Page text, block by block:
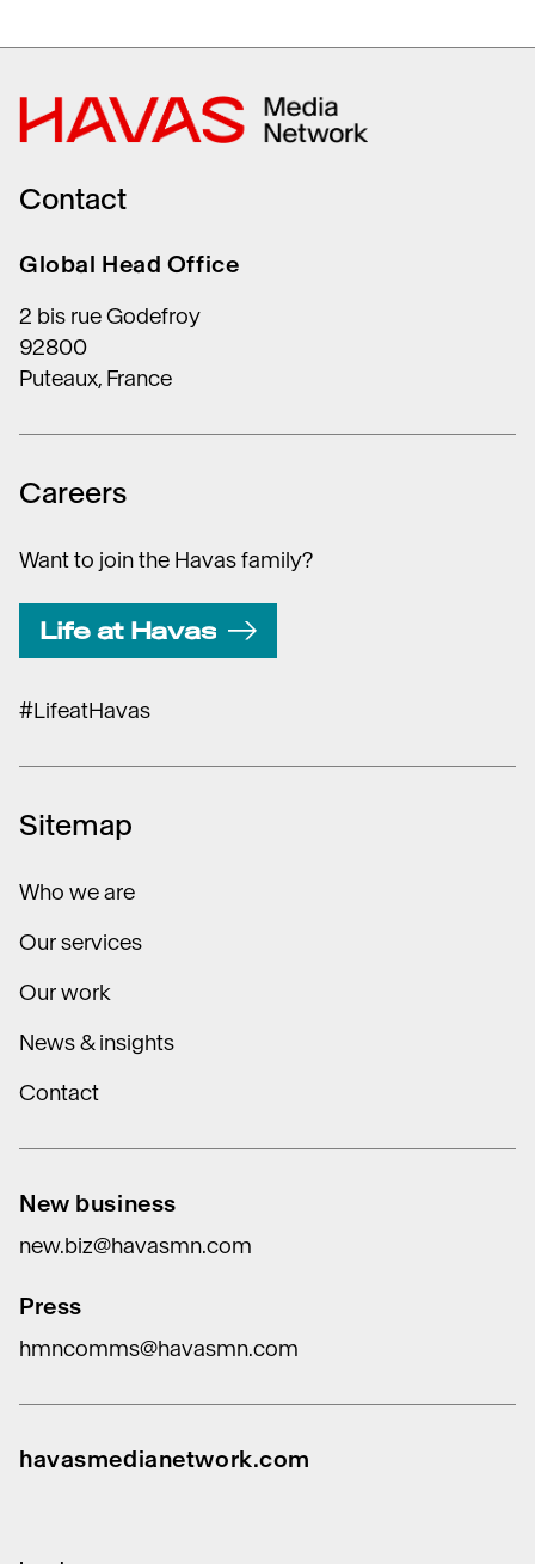
Contact
Global Head Office
2 bis rue Godefroy
92800
Puteaux, France
Careers
Want to join the Havas family?
Life at Havas
#LifeatHavas
Sitemap
Who we are
Our services
Our work
News & insights
Contact
New business
new.biz@havasmn.com
Press
hmncomms@havasmn.com
havasmedianetwork.com